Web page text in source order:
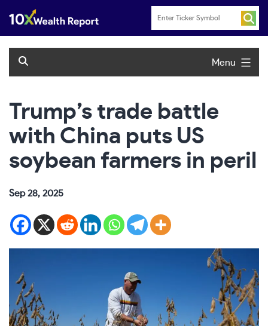
content
Menu
Trump’s trade battle
with China puts US
soybean farmers in peril
Sep 28, 2025